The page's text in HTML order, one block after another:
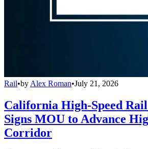
Rail•by Alex Roman•July 21, 2026
California High-Speed
Signs MOU to Advance
Corridor